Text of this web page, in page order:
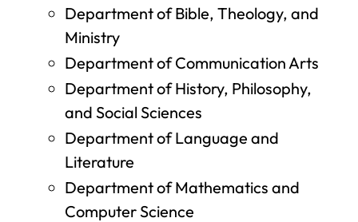
Department of Bible, Theology, and
Ministry
Department of Communication Arts
Department of History, Philosophy,
and Social Sciences
Department of Language and
Literature
Department of Mathematics and
Computer Science